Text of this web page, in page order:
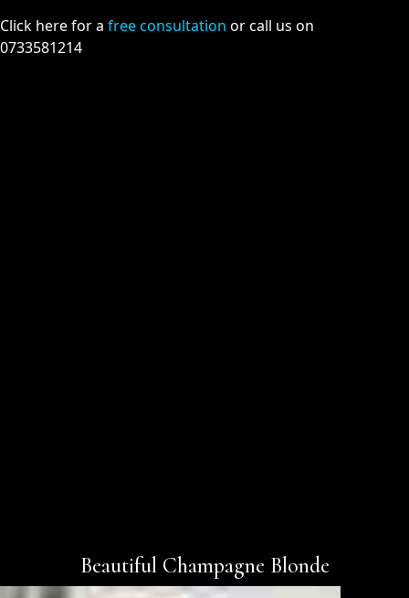
Click here for a free consultation or call us on
0733581214
Beautiful Champagne Blonde